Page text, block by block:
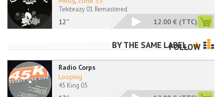
12''
Tekiteazy 01 Remastered
12.00 € (TTC)
BY THE SAME LABEL
FOLLOW
Radio Corps
Looping
45 King 05